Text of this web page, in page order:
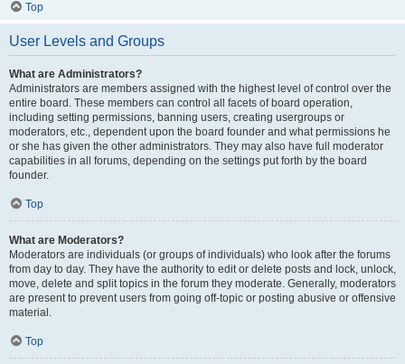
Top
User Levels and Groups
What are Administrators?
Administrators are members assigned with the highest level of control over the
entire board. These members can control all facets of board operation,
including setting permissions, banning users, creating usergroups or
moderators, etc., dependent upon the board founder and what permissions he
or she has given the other administrators. They may also have full moderator
capabilities in all forums, depending on the settings put forth by the board
founder.
Top
What are Moderators?
Moderators are individuals (or groups of individuals) who look after the forums
from day to day. They have the authority to edit or delete posts and lock, unlock,
move, delete and split topics in the forum they moderate. Generally, moderators
are present to prevent users from going off-topic or posting abusive or offensive
material.
Top